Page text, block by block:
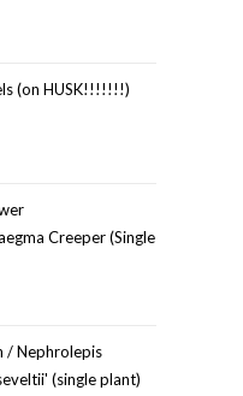
(on HUSK!!!!!!!)
Creeper (Single
/ Nephrolepis
(single plant)